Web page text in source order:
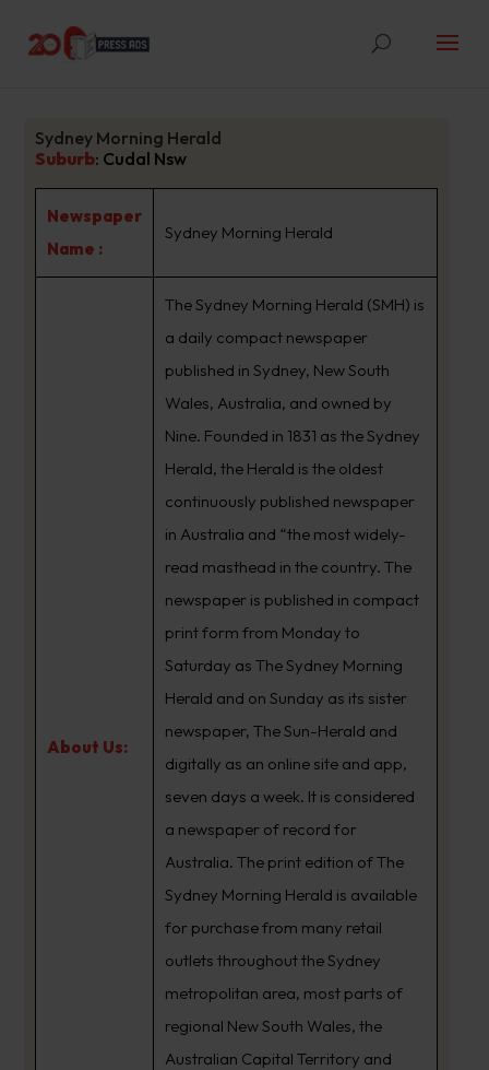
Sydney Morning Herald
Suburb: Cudal Nsw
Newspaper
Name :
Sydney Morning Herald
About Us:
The Sydney Morning Herald (SMH) is
a daily compact newspaper
published in Sydney, New South
Wales, Australia, and owned by
Nine. Founded in 1831 as the Sydney
Herald, the Herald is the oldest
continuously published newspaper
in Australia and “the most widely-
read masthead in the country. The
newspaper is published in compact
print form from Monday to
Saturday as The Sydney Morning
Herald and on Sunday as its sister
newspaper, The Sun-Herald and
digitally as an online site and app,
seven days a week. It is considered
a newspaper of record for
Australia. The print edition of The
Sydney Morning Herald is available
for purchase from many retail
outlets throughout the Sydney
metropolitan area, most parts of
regional New South Wales, the
Australian Capital Territory and